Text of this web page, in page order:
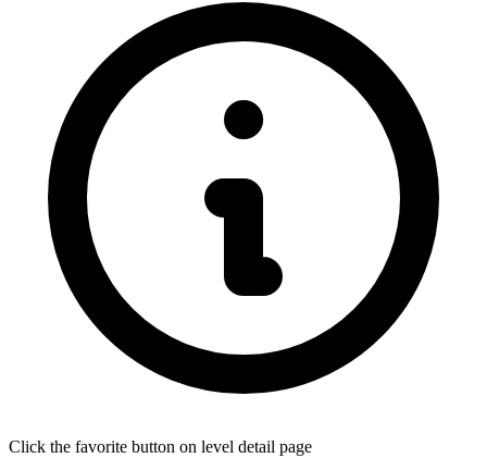
Click the favorite button on level detail page